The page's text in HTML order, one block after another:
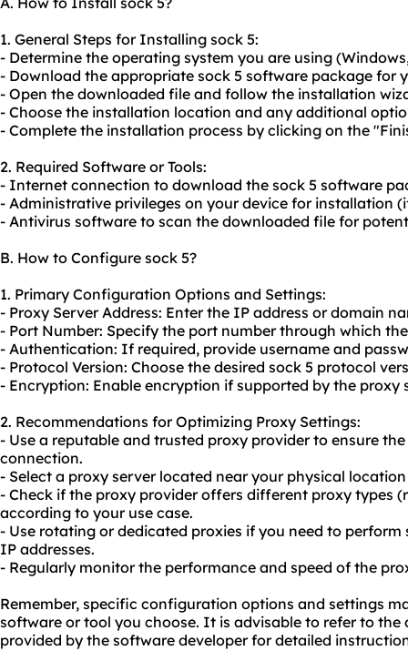
1. General Steps for Installing sock 5:
- Determine the operating system you are using
- Download the appropriate sock 5 software package for
- Open the downloaded file and follow the installation
- Choose the installation location and any additional
- Complete the installation process by clicking on the
2. Required Software or Tools:
- Internet connection to download the sock 5 software
- Administrative privileges on your device for installation
- Antivirus software to scan the downloaded file for
B. How to Configure sock 5?
1. Primary Configuration Options and Settings:
- Proxy Server Address: Enter the IP address or domain
- Port Number: Specify the port number through which
- Authentication: If required, provide username and
- Protocol Version: Choose the desired sock 5 protocol
- Encryption: Enable encryption if supported by the proxy
2. Recommendations for Optimizing Proxy Settings:
- Use a reputable and trusted proxy provider to ensure
connection.
- Select a proxy server located near your physical
- Check if the proxy provider offers different proxy types
according to your use case.
- Use rotating or dedicated proxies if you need to
IP addresses.
- Regularly monitor the performance and speed of the
Remember, specific configuration options and settings
software or tool you choose. It is advisable to refer to
provided by the software developer for detailed